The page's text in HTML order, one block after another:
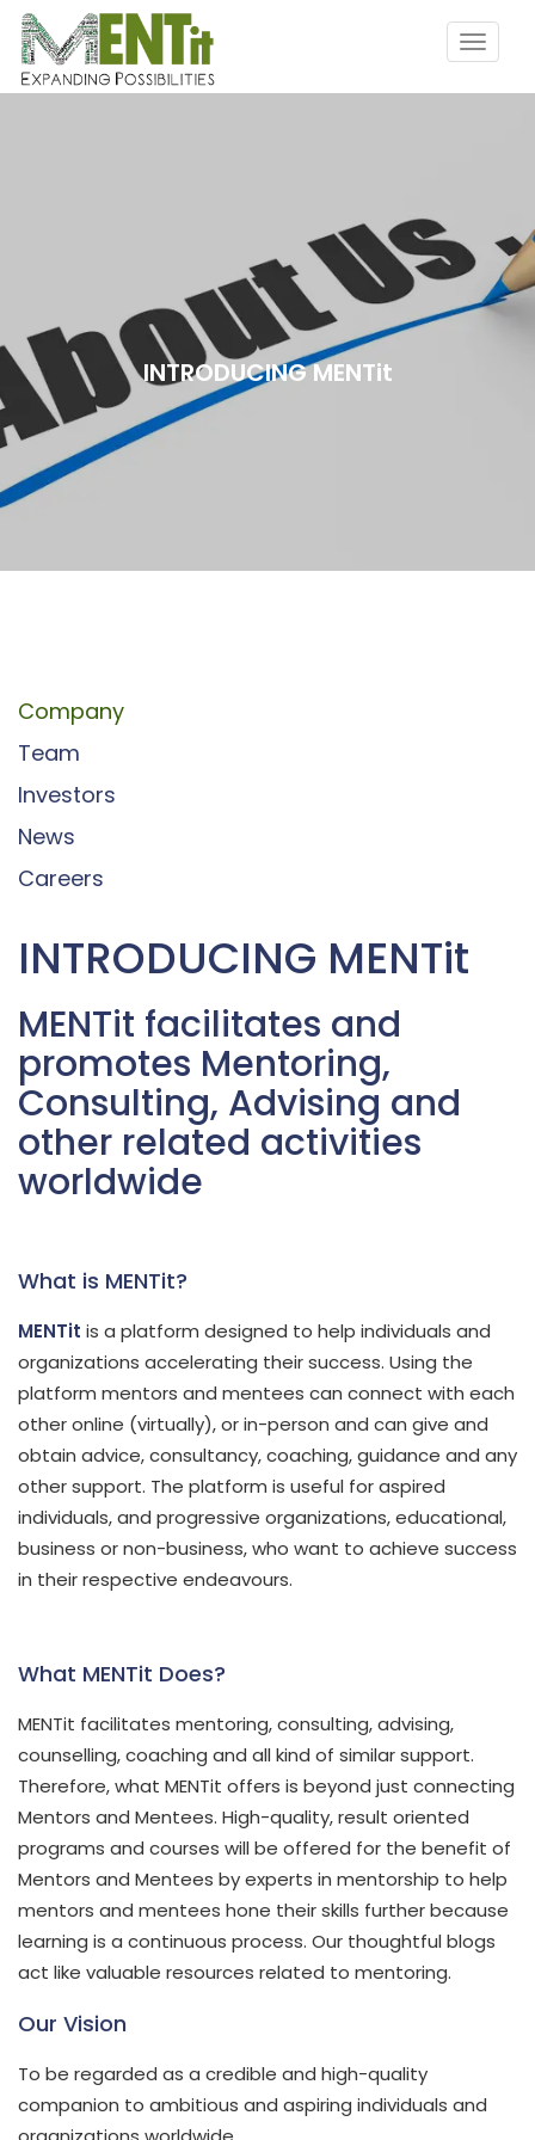
INTRODUCING MENTit
Company
Team
Investors
News
Careers
INTRODUCING MENTit
MENTit facilitates and
promotes Mentoring,
Consulting, Advising and
other related activities
worldwide
What is MENTit?
MENTit is a platform designed to help individuals and
organizations accelerating their success. Using the
platform mentors and mentees can connect with each
other online (virtually), or in-person and can give and
obtain advice, consultancy, coaching, guidance and any
other support. The platform is useful for aspired
individuals, and progressive organizations, educational,
business or non-business, who want to achieve success
in their respective endeavours.
What MENTit Does?
MENTit facilitates mentoring, consulting, advising,
counselling, coaching and all kind of similar support.
Therefore, what MENTit offers is beyond just connecting
Mentors and Mentees. High-quality, result oriented
programs and courses will be offered for the benefit of
Mentors and Mentees by experts in mentorship to help
mentors and mentees hone their skills further because
learning is a continuous process. Our thoughtful blogs
act like valuable resources related to mentoring.
Our Vision
To be regarded as a credible and high-quality
companion to ambitious and aspiring individuals and